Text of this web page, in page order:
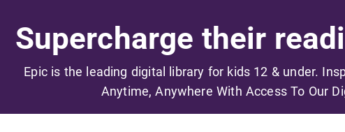
Supercharge their
Epic is the leading digital library for kids 12 & under.
Anytime, Anywhere With Access To Our